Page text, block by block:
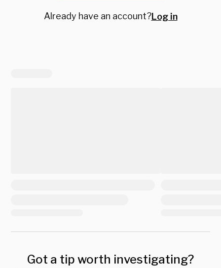
Already have an account?Log in
Got a tip worth investigating?